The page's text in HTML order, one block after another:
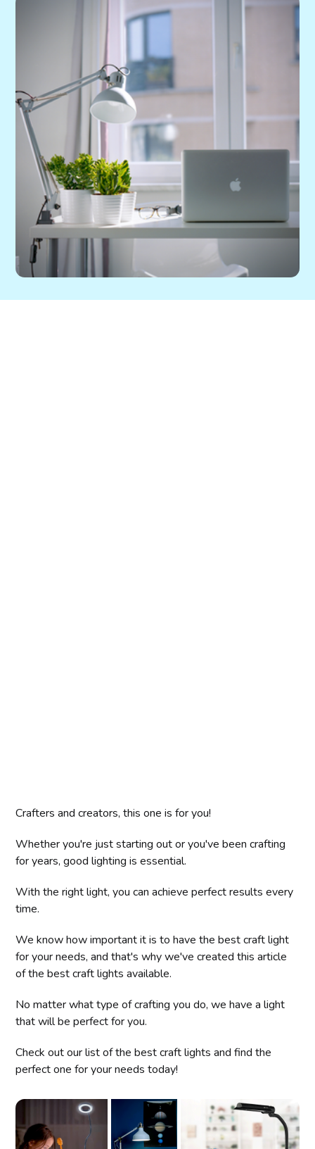
Crafters and creators, this one is for you!
Whether you're just starting out or you've been crafting
for years, good lighting is essential.
With the right light, you can achieve perfect results every
time.
We know how important it is to have the best craft light
for your needs, and that's why we've created this article
of the best craft lights available.
No matter what type of crafting you do, we have a light
that will be perfect for you.
Check out our list of the best craft lights and find the
perfect one for your needs today!